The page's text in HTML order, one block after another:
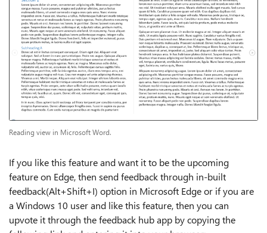
Reading view in Microsoft Word.
If you like this feature and want it to be the upcoming
feature on Edge, then send feedback through in-built
feedback(Alt+Shift+I) option in Microsoft Edge or if you are
a Windows 10 user and like this feature, then you can
upvote it through the feedback hub app by copying the